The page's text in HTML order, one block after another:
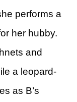
performs a
her hubby.
and
a leopard-
as B’s